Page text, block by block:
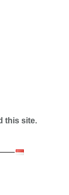
this site.